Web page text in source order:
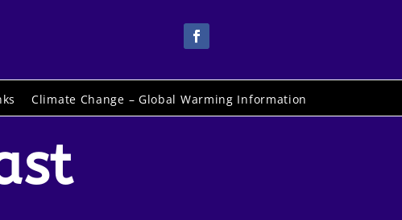
Climate Change – Global Warming Information